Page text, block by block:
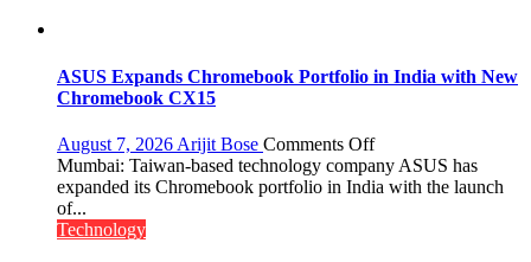
ASUS Expands Chromebook Portfolio in India with New
Chromebook CX15
August 7, 2026 Arijit Bose Comments Offon
ASUS
Expands
Mumbai: Taiwan-based technology company ASUS has
expanded its Chromebook portfolio in India with the launch
of...
Technology